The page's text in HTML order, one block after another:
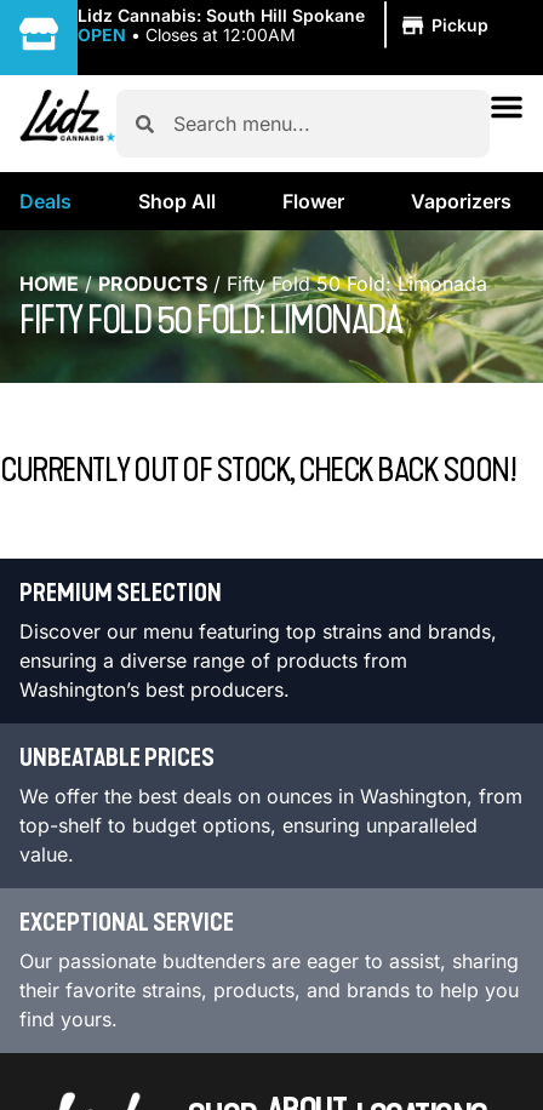
Lidz Cannabis: South Hill Spokane
OPEN • Closes at 12:00AM Pickup
Deals Shop All Flower Vaporizers
HOME/PRODUCTS / Fifty Fold 50 Fold: Limonada
FIFTY FOLD 50 FOLD: LIMONADA
CURRENTLY OUT OF STOCK, CHECK BACK SOON!
PREMIUM SELECTION
Discover our menu featuring top strains and brands,
ensuring a diverse range of products from
Washington’s best producers.
UNBEATABLE PRICES
We offer the best deals on ounces in Washington, from
top-shelf to budget options, ensuring unparalleled
value.
EXCEPTIONAL SERVICE
Our passionate budtenders are eager to assist, sharing
their favorite strains, products, and brands to help you
find yours.